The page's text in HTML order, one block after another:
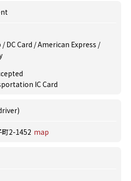
DC Card / American Express /
IC Card
町2-1452 map